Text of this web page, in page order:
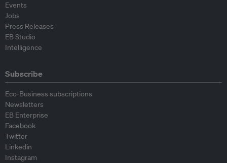
Events
Jobs
Press Releases
EB Studio
Intelligence
Subscribe
Eco-Business subscriptions
Newsletters
EB Enterprise
Facebook
Twitter
Linkedin
Instagram